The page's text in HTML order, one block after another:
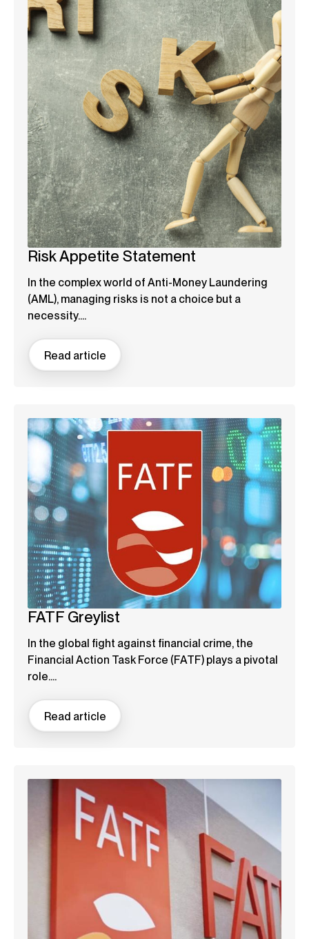
Risk Appetite Statement
In the complex world of Anti-Money Laundering
(AML), managing risks is not a choice but a
necessity....
Read article
FATF Greylist
In the global fight against financial crime, the
Financial Action Task Force (FATF) plays a pivotal
role....
Read article